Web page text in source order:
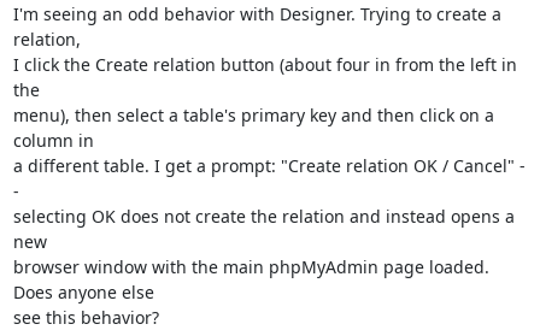
I'm seeing an odd behavior with Designer. Trying to create a
relation,
I click the Create relation button (about four in from the left in
the
menu), then select a table's primary key and then click on a
column in
a different table. I get a prompt: "Create relation OK / Cancel" -
-
selecting OK does not create the relation and instead opens a
new
browser window with the main phpMyAdmin page loaded.
Does anyone else
see this behavior?